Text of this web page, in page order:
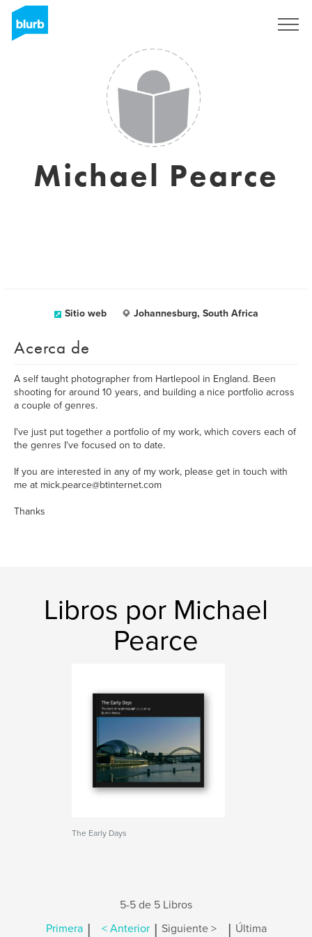
Michael Pearce
Sitio web Johannesburg, South Africa
Acerca de
A self taught photographer from Hartlepool in England. Been
shooting for around 10 years, and building a nice portfolio across
a couple of genres.
I've just put together a portfolio of my work, which covers each of
the genres I've focused on to date.
If you are interested in any of my work, please get in touch with
me at mick.pearce@btinternet.com
Thanks
Libros por Michael
Pearce
The Early Days
5-5 de 5 Libros
Primera | < Anterior | Siguiente > | Última